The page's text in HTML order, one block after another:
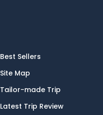
Best Sellers
Site Map
Tailor-made Trip
Latest Trip Review